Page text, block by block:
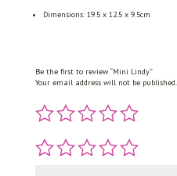
Dimensions: 19.5 x 12.5 x 9.5cm
Be the first to review “Mini Lindy”
Your email address will not be published.